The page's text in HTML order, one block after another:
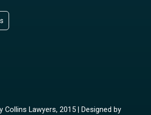
Collins Lawyers, 2015 | Designed by